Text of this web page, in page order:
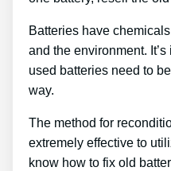
Batteries have
and the environment.
used batteries need to
way.
The method for
extremely effective to
know how to fix old